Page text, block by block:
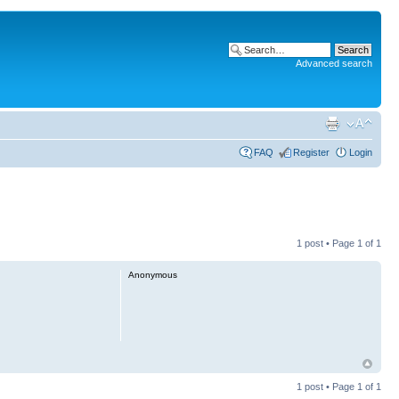
Advanced search
FAQ Register Login
1 post • Page 1 of 1
Anonymous
1 post • Page 1 of 1